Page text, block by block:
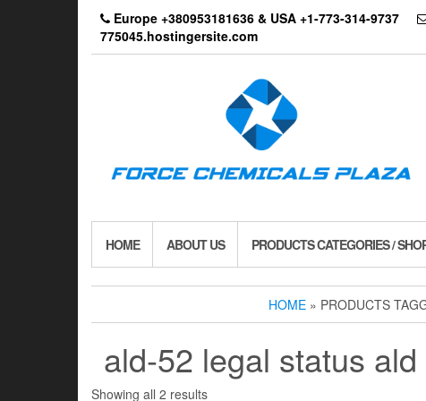
Europe +380953181636 & USA +1-773-314-9737
775045.hostingersite.com
HOME ABOUT US PRODUCTS CATEGORIES /
HOME » PRODUCTS
ald-52 legal status
Showing all 2 results